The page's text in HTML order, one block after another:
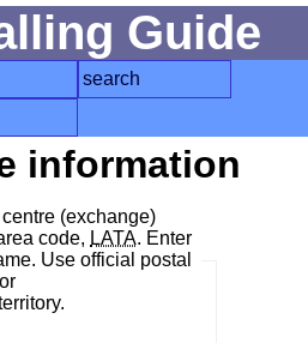
Guide
search
information
(exchange)
code, LATA. Enter
Use official postal